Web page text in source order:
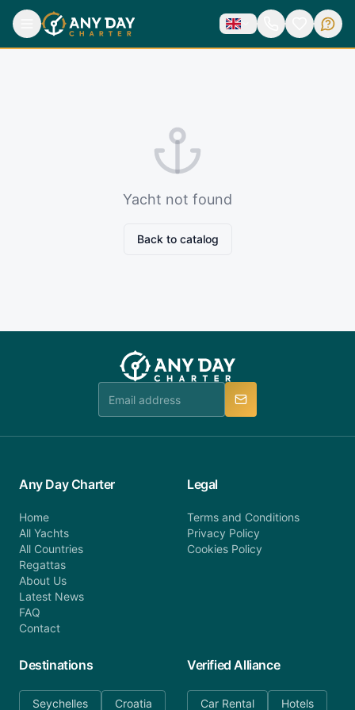
Yacht not found
Back to catalog
Any Day Charter
Home
All Yachts
All Countries
Regattas
About Us
Latest News
FAQ
Contact
Legal
Terms and Conditions
Privacy Policy
Cookies Policy
Destinations
Seychelles Croatia
Verified Alliance
Car Rental Hotels